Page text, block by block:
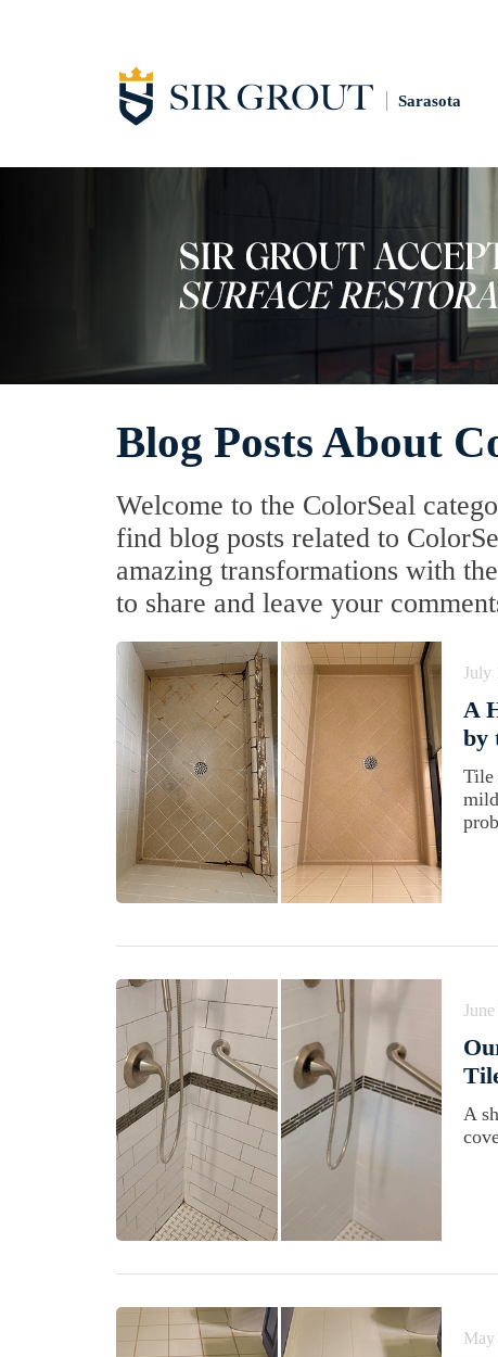
Sarasota
Blog Posts About
Welcome to the ColorSeal
find blog posts related to
amazing transformations with
to share and leave your
July
A
by
Tile
A
May